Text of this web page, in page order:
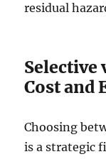
residual
Selective
Cost and
Choosing
is a strategic